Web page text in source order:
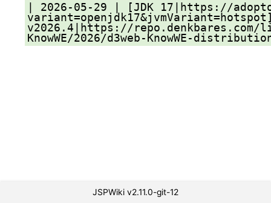
| 2026-05-29 | [JDK 17|https://
v2026.4|https://
KnowWE/2026/d3web-KnowWE-
JSPWiki v2.11.0-git-12